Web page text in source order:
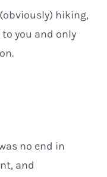
hiking,
you and only
no end in
and